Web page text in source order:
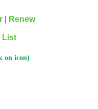
Renew
List
on icon)